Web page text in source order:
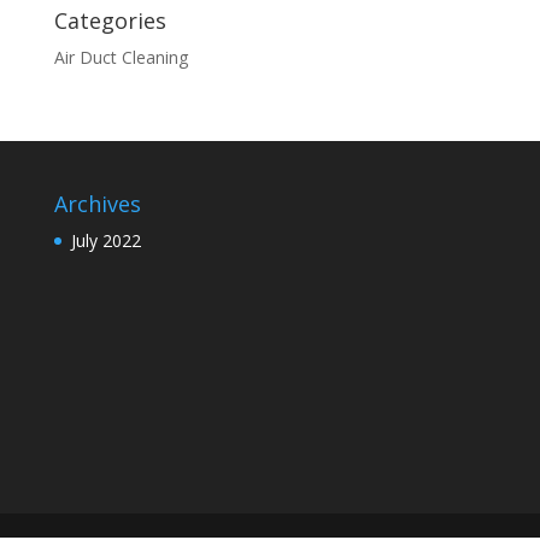
Categories
Air Duct Cleaning
Archives
July 2022